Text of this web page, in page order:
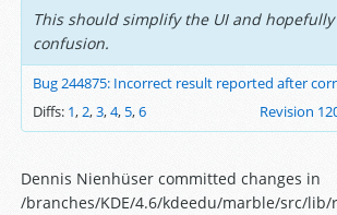
This should simplify the UI and
confusion.
Bug 244875: Incorrect result reported after
Diffs: 1,2,3,4,5,6 Revision
Dennis Nienhüser committed changes in
/branches/KDE/4.6/kdeedu/marble/src/